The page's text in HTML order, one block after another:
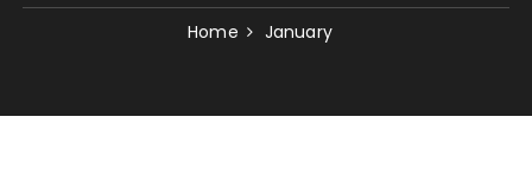
Home January